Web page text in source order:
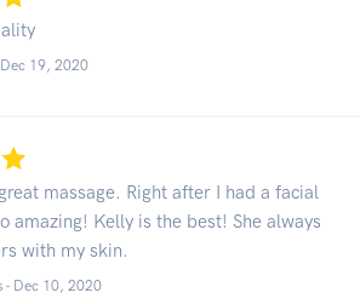
Dec 19, 2020
massage. Right after I had a facial
amazing! Kelly is the best! She always
with my skin.
- Dec 10, 2020